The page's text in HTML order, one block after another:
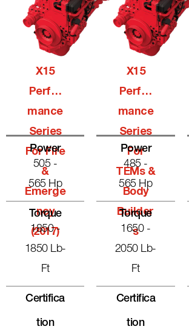
X15
Perfor
Mance
Series
For Fire
&
Emerge
Ncy
(2017)
Power
505 -
565 Hp
Torque
1850 -
1850 Lb-
Ft
Certifica
Tion
X15
Perfor
Mance
Series
For
TEMs &
Body
Builder
S
Power
485 -
565 Hp
Torque
1650 -
2050 Lb-
Ft
Certifica
Tion